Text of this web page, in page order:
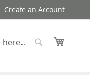
Create an Account